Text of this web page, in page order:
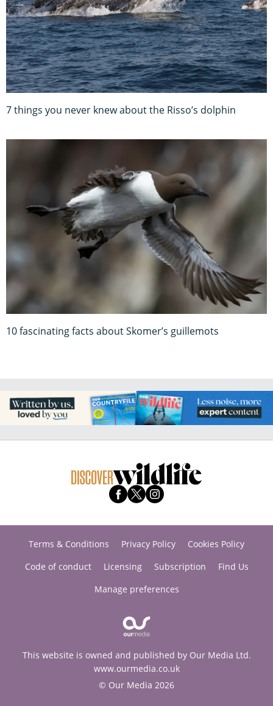
7 things you never knew about the Risso’s dolphin
10 fascinating facts about Skomer’s guillemots
Terms & Conditions Privacy Policy
Cookies Policy
Code of conduct
Licensing Subscription
Find Us
Manage preferences
This website is owned and published by Our Media Ltd.
www.ourmedia.co.uk
© Our Media 2026